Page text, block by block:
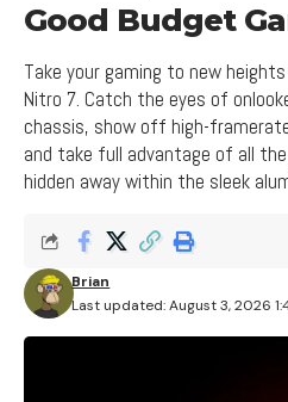
Good Budget
Take your gaming to new
Nitro 7. Catch the eyes of
chassis, show off high-
and take full advantage of all
hidden away within the sleek
Last updated: August 3, 2026
Brian